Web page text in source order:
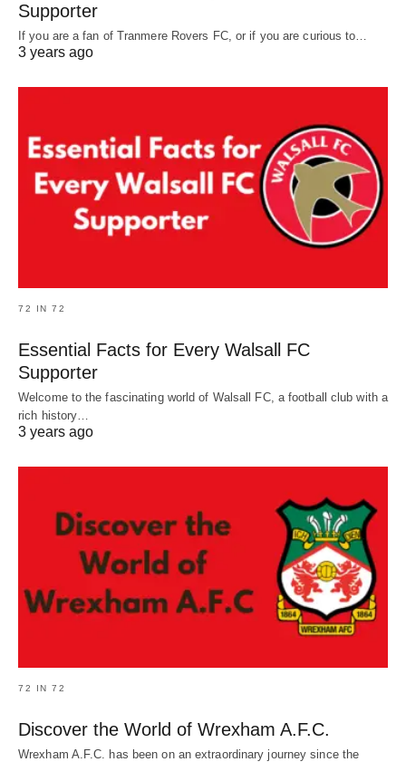
Supporter
If you are a fan of Tranmere Rovers FC, or if you are curious to…
3 years ago
72 IN 72
Essential Facts for Every Walsall FC
Supporter
Welcome to the fascinating world of Walsall FC, a football club with a
rich history…
3 years ago
72 IN 72
Discover the World of Wrexham A.F.C.
Wrexham A.F.C. has been on an extraordinary journey since the